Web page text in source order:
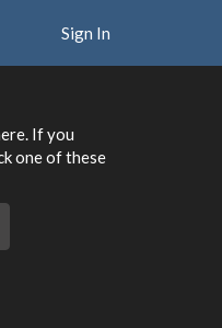
Sign In
If you
one of these